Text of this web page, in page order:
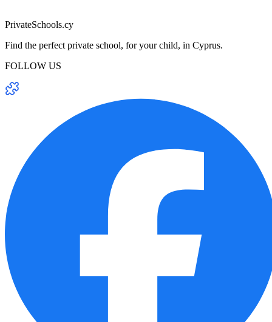
PrivateSchools.cy
Find the perfect private school, for your child, in Cyprus.
FOLLOW US